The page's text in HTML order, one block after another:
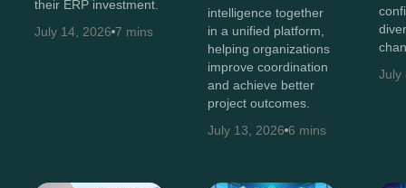
their ERP investment.
July 14, 2026 7 mins
intelligence together
in a unified platform,
helping organizations
improve coordination
and achieve better
project outcomes.
July 13, 2026 6 mins
July